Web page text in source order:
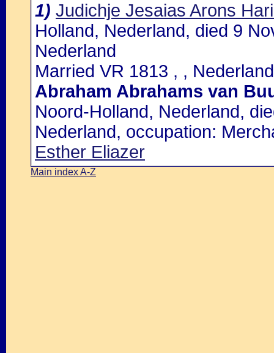
1) Judichje Jesaias Arons
Holland, Nederland, died 9
Nederland
Married VR 1813 , ,
Abraham Abrahams van
Noord-Holland, Nederland,
Nederland, occupation:
Esther Eliazer
Main index A-Z